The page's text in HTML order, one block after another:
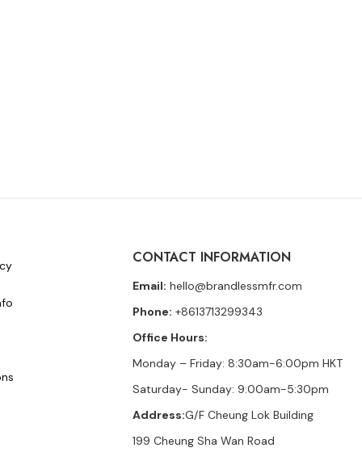
CONTACT INFORMATION
Email: hello@brandlessmfr.com
Phone: +8613713299343
Office Hours:
Monday – Friday: 8:30am-6:00pm HKT
Saturday- Sunday: 9:00am-5:30pm
Address:G/F Cheung Lok Building
199 Cheung Sha Wan Road